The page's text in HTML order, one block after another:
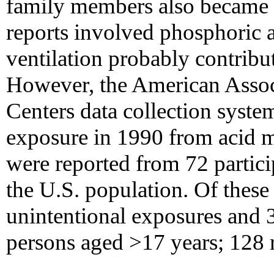
family members also
reports involved phosphoric
ventilation probably
However, the American
Centers data collection
exposure in 1990 from acid
were reported from 72
the U.S. population. Of
unintentional exposures and
persons aged >17 years;